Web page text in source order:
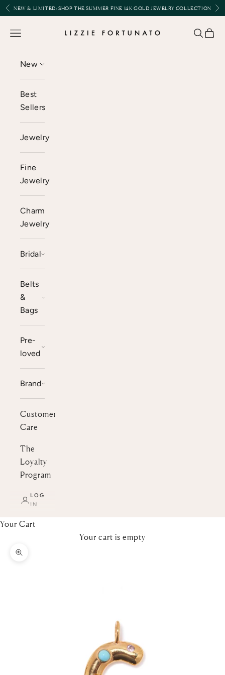
Skip to content
Previous
NEW & LIMITED:SHOP THE SUMMER FINE 14K GOLD JEWELRY COLLECTION
Lizzie Fortunato
Open navigation menu Open
New
Best
Sellers
Jewelry
Fine
Jewelry
Charm
Jewelry
Bridal
Belts
&
Bags
Pre-
loved
Brand
Customer
Care
The
Loyalty
Program
LOG
IN
Your Cart
Your cart is empty
Zoom picture